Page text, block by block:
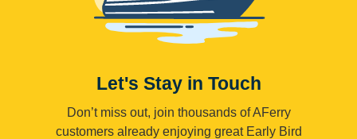
Let's Stay in Touch
Don’t miss out, join thousands of AFerry
customers already enjoying great Early Bird